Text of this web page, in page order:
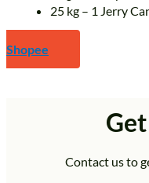
25 kg – 1 Jerry
Shopee
Contact us to